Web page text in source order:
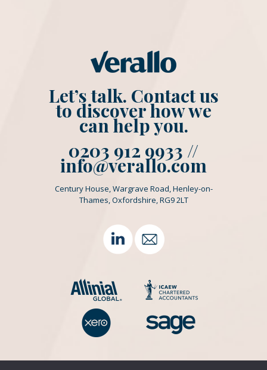
Let’s talk. Contact us
to discover how we
can help you.
0203 912 9933 //
info@verallo.com
Century House, Wargrave Road, Henley-on-
Thames, Oxfordshire, RG9 2LT